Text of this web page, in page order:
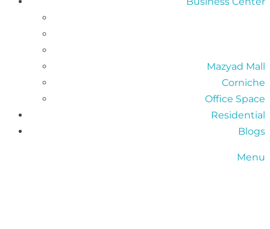
Mazyad Mall
Corniche
Office Space
Residential
Blogs
Menu